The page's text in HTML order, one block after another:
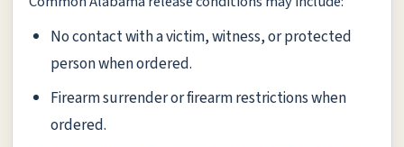
No contact with a victim, witness, or protected
person when ordered.
Firearm surrender or firearm restrictions when
ordered.